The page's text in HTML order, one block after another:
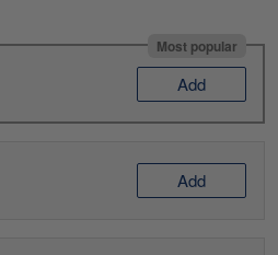
Most popular
Add
Add